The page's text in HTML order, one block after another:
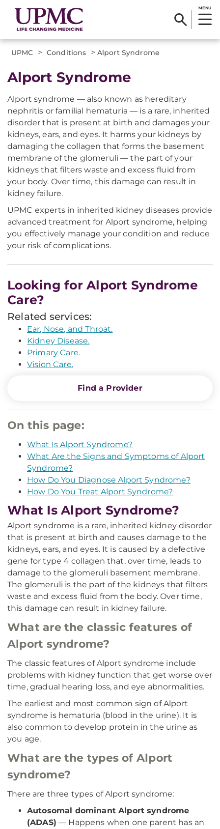
MENU
UPMC > Conditions > Alport Syndrome
Alport Syndrome
Alport syndrome — also known as hereditary
nephritis or familial hematuria — is a rare, inherited
disorder that is present at birth and damages your
kidneys, ears, and eyes. It harms your kidneys by
damaging the collagen that forms the basement
membrane of the glomeruli — the part of your
kidneys that filters waste and excess fluid from
your body. Over time, this damage can result in
kidney failure.
UPMC experts in inherited kidney diseases provide
advanced treatment for Alport syndrome, helping
you effectively manage your condition and reduce
your risk of complications.
Looking for Alport Syndrome
Care?
Related services:
Ear, Nose, and Throat.
Kidney Disease.
Primary Care.
Vision Care.
Find a Provider
On this page:
What Is Alport Syndrome?
What Are the Signs and Symptoms of Alport
Syndrome?
How Do You Diagnose Alport Syndrome?
How Do You Treat Alport Syndrome?
What Is Alport Syndrome?
Alport syndrome is a rare, inherited kidney disorder
that is present at birth and causes damage to the
kidneys, ears, and eyes. It is caused by a defective
gene for type 4 collagen that, over time, leads to
damage to the glomeruli basement membrane.
The glomeruli is the part of the kidneys that filters
waste and excess fluid from the body. Over time,
this damage can result in kidney failure.
What are the classic features of
Alport syndrome?
The classic features of Alport syndrome include
problems with kidney function that get worse over
time, gradual hearing loss, and eye abnormalities.
The earliest and most common sign of Alport
syndrome is hematuria (blood in the urine). It is
also common to develop protein in the urine as
you age.
What are the types of Alport
syndrome?
There are three types of Alport syndrome:
Autosomal dominant Alport syndrome
(ADAS) — Happens when one parent has an